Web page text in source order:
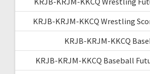
KRJB-KRJM-KKCQ Wrestling
KRJB-KRJM-KKCQ
KRJB-KRJM-KKCQ Baseball